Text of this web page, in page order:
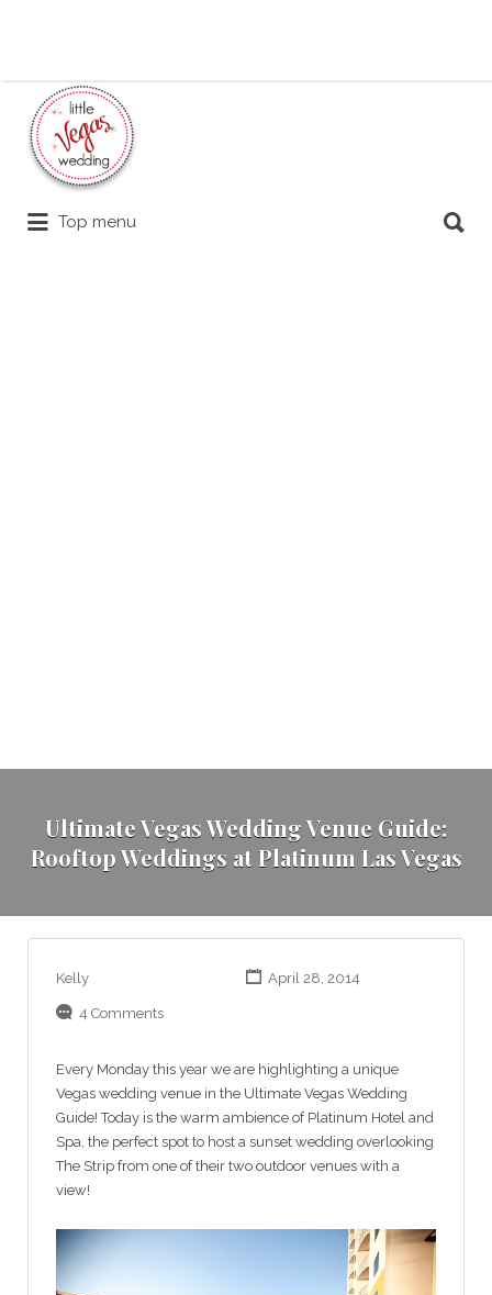
Search
Top menu
for:
Ultimate Vegas Wedding Venue Guide:
Rooftop Weddings at Platinum Las Vegas
Kelly April 28, 2014
4 Comments
Every Monday this year we are highlighting a unique
Vegas wedding venue in the Ultimate Vegas Wedding
Guide! Today is the warm ambience of Platinum Hotel and
Spa, the perfect spot to host a sunset wedding overlooking
The Strip from one of their two outdoor venues with a
view!